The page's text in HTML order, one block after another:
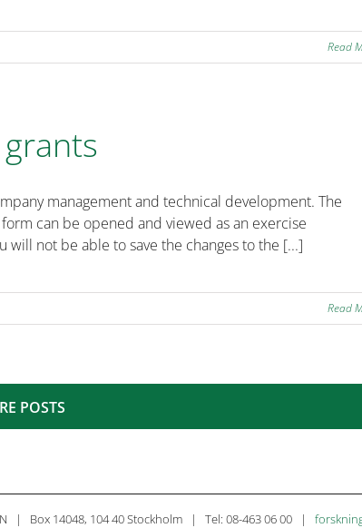
Read
management and technical development. The
can be opened and viewed as an exercise
not be able to save the changes to the [...]
Read
POSTS
| Box 14048, 104 40 Stockholm | Tel: 08-463 06 00 |